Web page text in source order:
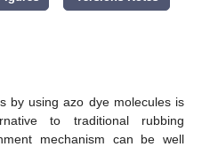
by using azo dye molecules is
to traditional rubbing
mechanism can be well